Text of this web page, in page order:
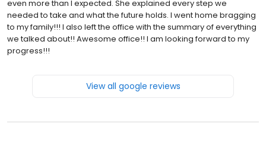
even more than I expected. She explained every step we
needed to take and what the future holds. I went home bragging
to my family!!! I also left the office with the summary of everything
we talked about!! Awesome office!! I am looking forward to my
progress!!!
View all google reviews